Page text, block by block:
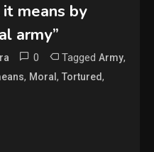
means by
army”
0 TaggedArmy,
, Moral,Tortured,